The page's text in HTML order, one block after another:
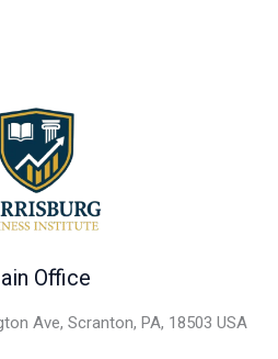
Office
Ave, Scranton, PA, 18503 USA